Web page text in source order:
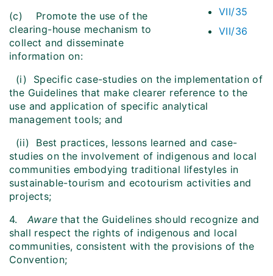
VII/35
VII/36
(c) Promote the use of the
clearing-house mechanism to
collect and disseminate
information on:
(i) Specific case-studies on the implementation of
the Guidelines that make clearer reference to the
use and application of specific analytical
management tools; and
(ii) Best practices, lessons learned and case-
studies on the involvement of indigenous and local
communities embodying traditional lifestyles in
sustainable-tourism and ecotourism activities and
projects;
4.Aware that the Guidelines should recognize and
shall respect the rights of indigenous and local
communities, consistent with the provisions of the
Convention;